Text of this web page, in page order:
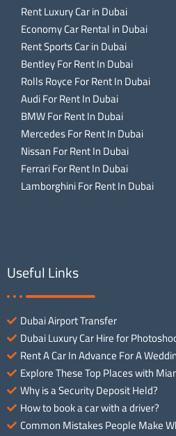
Rent Luxury Car in Dubai
Economy Car Rental in Dubai
Rent Sports Car in Dubai
Bentley For Rent In Dubai
Rolls Royce For Rent In Dubai
Audi For Rent In Dubai
BMW For Rent In Dubai
Mercedes For Rent In Dubai
Nissan For Rent In Dubai
Ferrari For Rent In Dubai
Lamborghini For Rent In Dubai
Useful Links
Dubai Airport Transfer
Dubai Luxury Car Hire for
Rent A Car In Advance For A
Explore These Top Places with
Why is a Security Deposit Held?
How to book a car with a driver?
Common Mistakes People Make